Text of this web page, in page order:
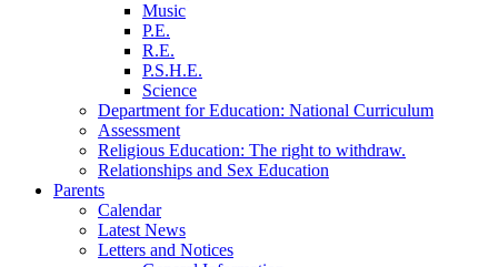
Music
P.E.
R.E.
P.S.H.E.
Science
Department for Education: National Curriculum
Assessment
Religious Education: The right to withdraw.
Relationships and Sex Education
Parents
Calendar
Latest News
Letters and Notices